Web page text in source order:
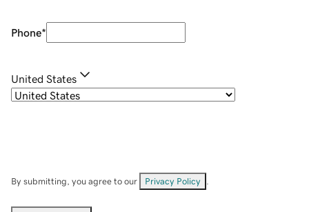
Phone*
United States
By submitting, you agree to our Privacy Policy